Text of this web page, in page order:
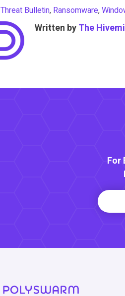
Threat Bulletin, Ransomware,
Written byThe
For